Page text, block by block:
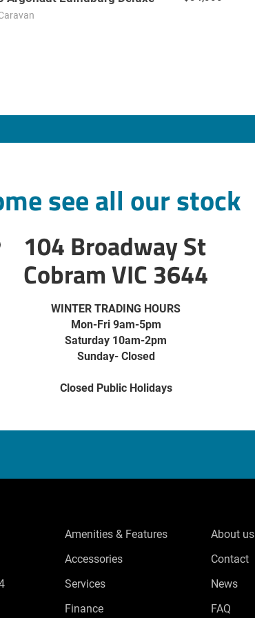
see all our stock
104 Broadway St
Cobram VIC 3644
WINTER TRADING HOURS
Mon-Fri 9am-5pm
Saturday 10am-2pm
Sunday- Closed
Closed Public Holidays
Amenities & Features
Accessories
Services
Finance
About us
Contact
News
FAQ